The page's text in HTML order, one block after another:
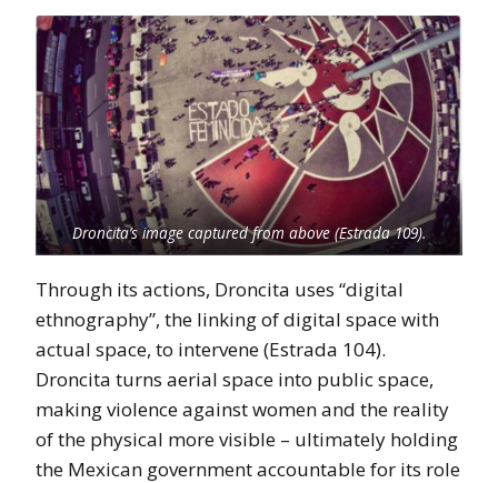
Droncita’s image captured from above (Estrada 109).
Through its actions, Droncita uses “digital
ethnography”, the linking of digital space with
actual space, to intervene (Estrada 104).
Droncita turns aerial space into public space,
making violence against women and the reality
of the physical more visible – ultimately holding
the Mexican government accountable for its role